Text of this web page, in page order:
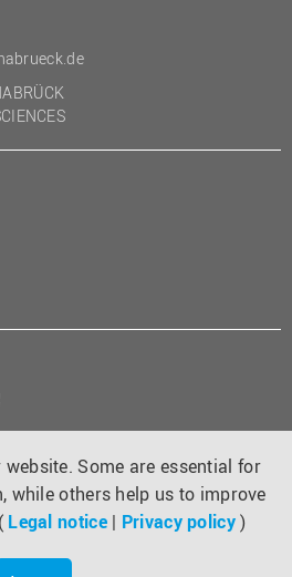
Some are essential for
while others help us to improve
Legal notice | Privacy policy)